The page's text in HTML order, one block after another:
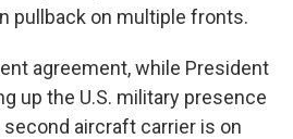
pullback on multiple fronts.
agreement, while President
up the U.S. military presence
second aircraft carrier is on